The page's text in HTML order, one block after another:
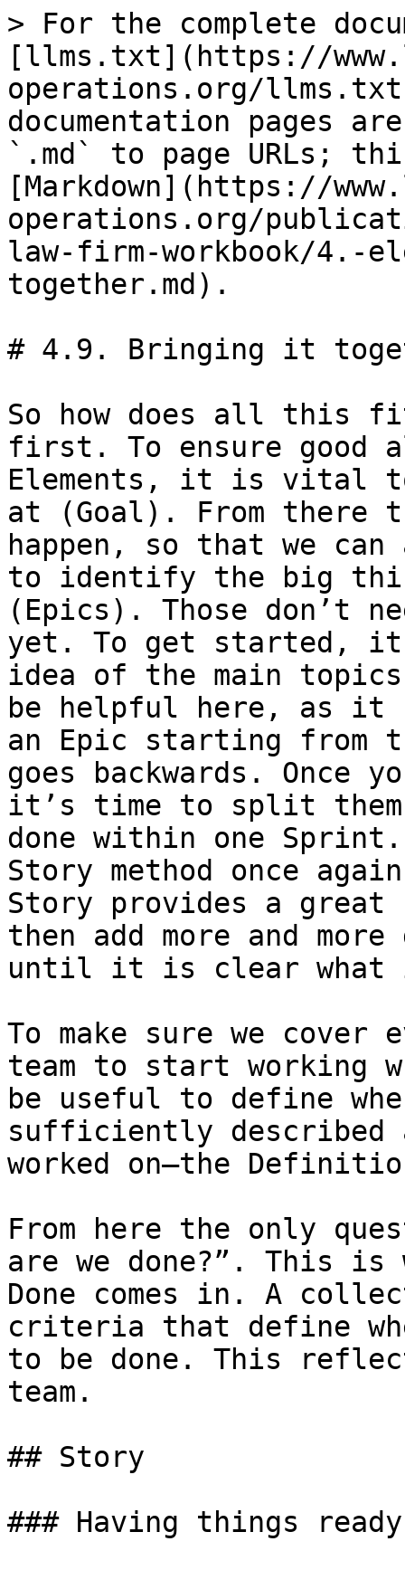
> For the complete
[llms.txt](https://
operations.org/
documentation pages
`.md` to page URLs;
[Markdown](https://
operations.org/
law-firm-workbook/4.-
together.md).
# 4.9. Bringing it
So how does all this
first. To ensure good
Elements, it is vital to
at (Goal). From there
happen, so that we
to identify the big
(Epics). Those don’t
yet. To get started, it
idea of the main
be helpful here, as it
an Epic starting from
goes backwards. Once
it’s time to split
done within one
Story method once
Story provides a great
then add more and
until it is clear what
To make sure we cover
team to start working
be useful to define
sufficiently described
worked on—the
From here the only
are we done?”. This
Done comes in. A
criteria that define
to be done. This
team.
## Story
### Having things ready